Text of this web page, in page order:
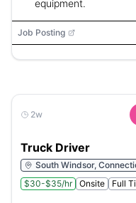
equipment.
Job Posting
2w
Truck Driver
South Windsor,
$30-$35/hr
Onsite Full